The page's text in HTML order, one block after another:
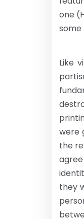
one
some
Like
were
the
they